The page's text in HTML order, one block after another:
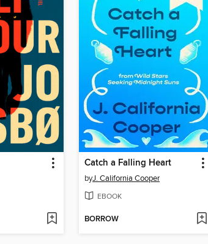
Catch a Falling Heart
byJ. California Cooper
EBOOK
BORROW